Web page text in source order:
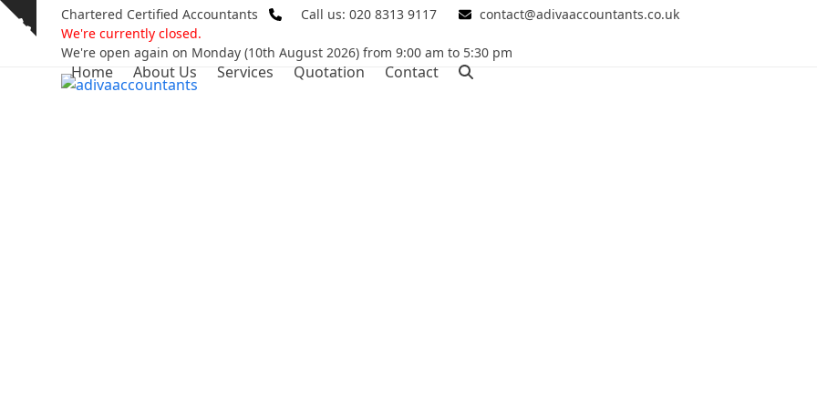
Skip
Show
Chartered Certified Accountants Call us: 020 8313 9117
contact@adivaaccountants.co.uk
We're currently closed.
We're open again on Monday (10th August 2026) from 9:00 am to 5:30 pm
Home About Us Services Quotation Contact